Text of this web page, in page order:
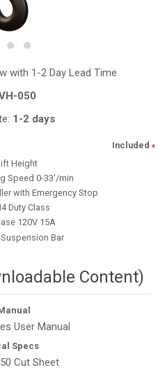
with 1-2 Day Lead Time
050
1-2 days
Included *
Height
Speed 0-33'/min
with Emergency Stop
Duty Class
120V 15A
Bar
Content)
User Manual
Specs
Cut Sheet